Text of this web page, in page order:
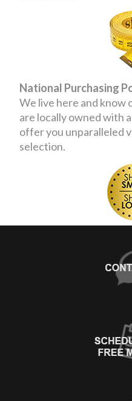
National Purchasing
We live here and know
are locally owned with
offer you unparalleled
selection.